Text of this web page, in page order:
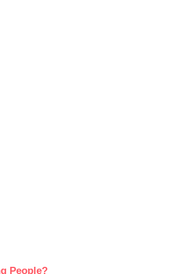
People?